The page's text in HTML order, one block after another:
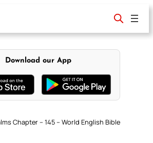
Download our App
Chapter – 145 – World English Bible